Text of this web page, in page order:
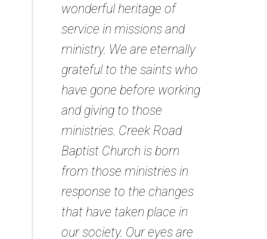
wonderful heritage of
service in missions and
ministry. We are eternally
grateful to the saints who
have gone before working
and giving to those
ministries. Creek Road
Baptist Church is born
from those ministries in
response to the changes
that have taken place in
our society. Our eyes are